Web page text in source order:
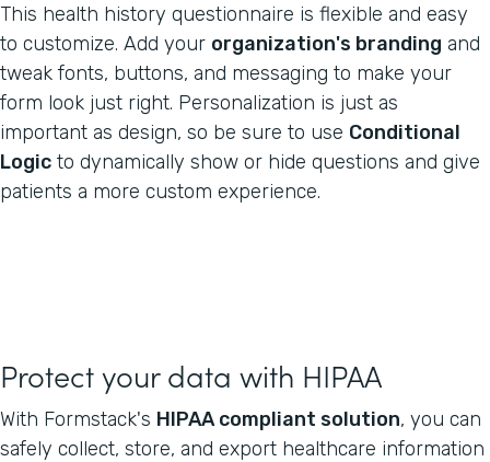
This health history questionnaire is flexible and easy
to customize. Add your organization's branding and
tweak fonts, buttons, and messaging to make your
form look just right. Personalization is just as
important as design, so be sure to use Conditional
Logic to dynamically show or hide questions and give
patients a more custom experience.
Protect your data with HIPAA
With Formstack's HIPAA compliant solution, you can
safely collect, store, and export healthcare information